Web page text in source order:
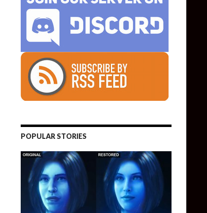
Remake/Remaster
POPULAR STORIES